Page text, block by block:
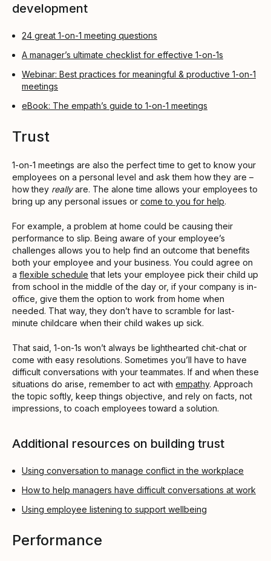
development
24 great 1-on-1 meeting questions
A manager’s ultimate checklist for effective 1-on-1s
Webinar: Best practices for meaningful & productive 1-on-1
meetings
eBook: The empath’s guide to 1-on-1 meetings
Trust
1-on-1 meetings are also the perfect time to get to know your
employees on a personal level and ask them how they are –
how they reallyare. The alone time allows your employees to
bring up any personal issues or come to you for help.
For example, a problem at home could be causing their
performance to slip. Being aware of your employee’s
challenges allows you to help find an outcome that benefits
both your employee and your business. You could agree on
a flexible schedule that lets your employee pick their child up
from school in the middle of the day or, if your company is in-
office, give them the option to work from home when
needed. That way, they don’t have to scramble for last-
minute childcare when their child wakes up sick.
That said, 1-on-1s won’t always be lighthearted chit-chat or
come with easy resolutions. Sometimes you’ll have to have
difficult conversations with your teammates. If and when these
situations do arise, remember to act with empathy. Approach
the topic softly, keep things objective, and rely on facts, not
impressions, to coach employees toward a solution.
Additional resources on building trust
Using conversation to manage conflict in the workplace
How to help managers have difficult conversations at work
Using employee listening to support wellbeing
Performance